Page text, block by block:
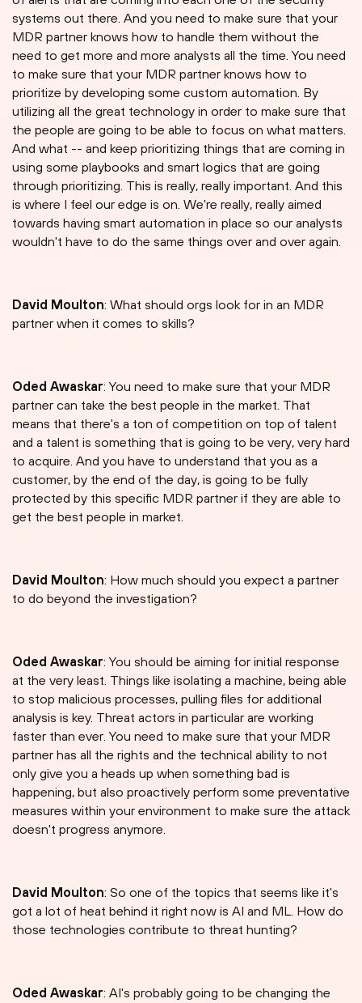
systems out there. And you need to make sure that your
MDR partner knows how to handle them without the
need to get more and more analysts all the time. You need
to make sure that your MDR partner knows how to
prioritize by developing some custom automation. By
utilizing all the great technology in order to make sure that
the people are going to be able to focus on what matters.
And what -- and keep prioritizing things that are coming in
using some playbooks and smart logics that are going
through prioritizing. This is really, really important. And this
is where I feel our edge is on. We're really, really aimed
towards having smart automation in place so our analysts
wouldn't have to do the same things over and over again.
David Moulton: What should orgs look for in an MDR
partner when it comes to skills?
Oded Awaskar: You need to make sure that your MDR
partner can take the best people in the market. That
means that there's a ton of competition on top of talent
and a talent is something that is going to be very, very hard
to acquire. And you have to understand that you as a
customer, by the end of the day, is going to be fully
protected by this specific MDR partner if they are able to
get the best people in market.
David Moulton: How much should you expect a partner
to do beyond the investigation?
Oded Awaskar: You should be aiming for initial response
at the very least. Things like isolating a machine, being able
to stop malicious processes, pulling files for additional
analysis is key. Threat actors in particular are working
faster than ever. You need to make sure that your MDR
partner has all the rights and the technical ability to not
only give you a heads up when something bad is
happening, but also proactively perform some preventative
measures within your environment to make sure the attack
doesn't progress anymore.
David Moulton: So one of the topics that seems like it's
got a lot of heat behind it right now is AI and ML. How do
those technologies contribute to threat hunting?
Oded Awaskar: AI's probably going to be changing the